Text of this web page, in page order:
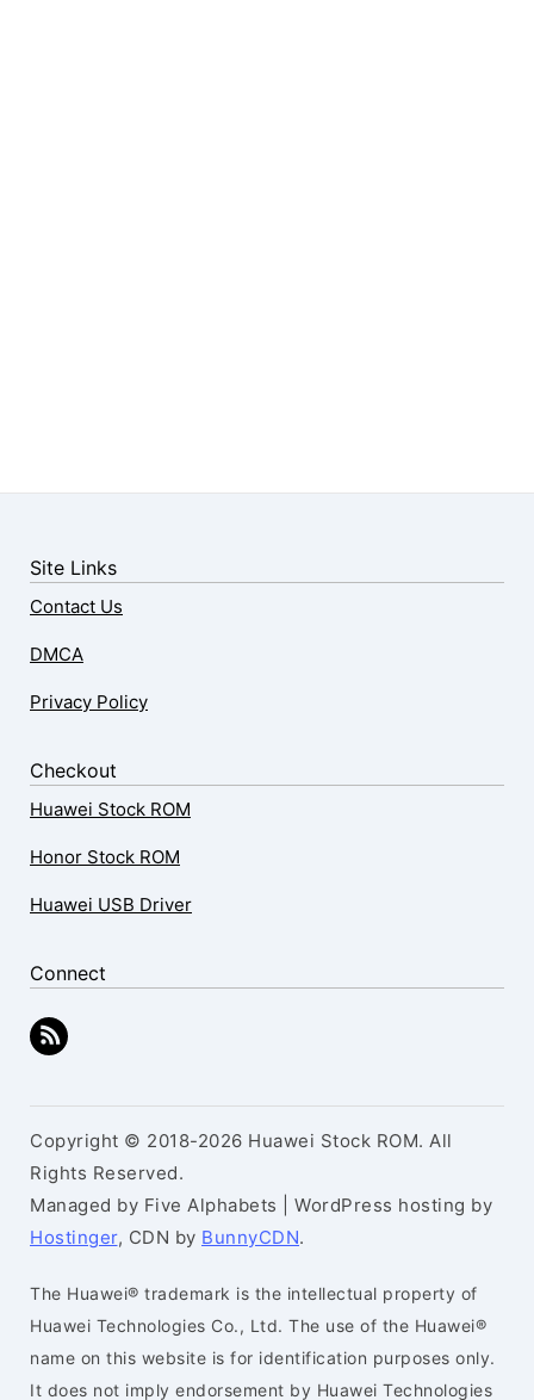
Site Links
Contact Us
DMCA
Privacy Policy
Checkout
Huawei Stock ROM
Honor Stock ROM
Huawei USB Driver
Connect
Copyright © 2018-2026 Huawei Stock ROM. All
Rights Reserved.
Managed by Five Alphabets | WordPress hosting by
Hostinger, CDN by BunnyCDN.
The Huawei® trademark is the intellectual property of
Huawei Technologies Co., Ltd. The use of the Huawei®
name on this website is for identification purposes only.
It does not imply endorsement by Huawei Technologies